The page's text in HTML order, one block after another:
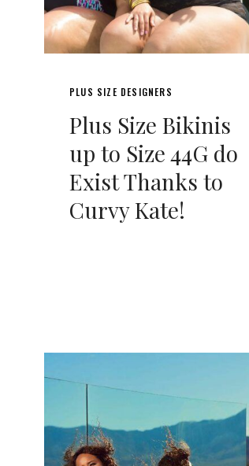
PLUS SIZE DESIGNERS
Plus Size Bikinis
up to Size 44G do
Exist Thanks to
Curvy Kate!